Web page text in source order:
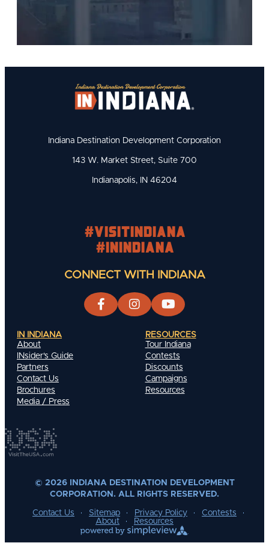
Indiana Destination Development Corporation
143 W. Market Street, Suite 700
Indianapolis, IN 46204
#visitindiana
#INIndiana
CONNECT WITH INDIANA
IN INDIANA
About
INsider's Guide
Partners
Contact Us
Brochures
Media / Press
RESOURCES
Tour Indiana
Contests
Discounts
Campaigns
Resources
© 2026 INDIANA DESTINATION DEVELOPMENT
CORPORATION. ALL RIGHTS RESERVED.
Contact Us Sitemap Privacy Policy
Contests
About
Resources